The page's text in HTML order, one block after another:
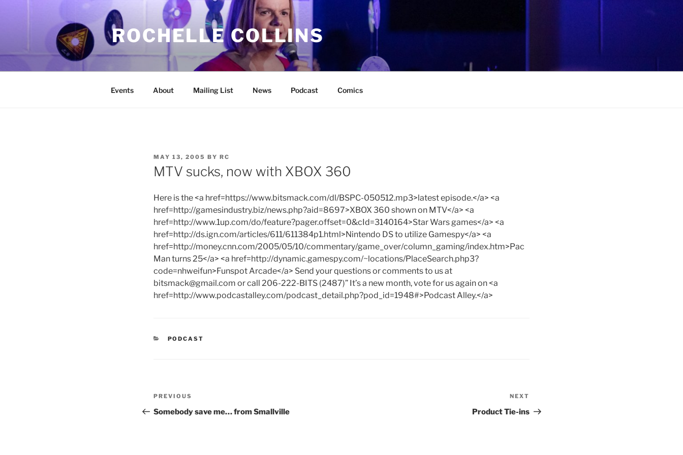
ROCHELLE COLLINS
Events About Mailing List News Podcast Comics
POSTED
ON
MAY 13, 2005 BY RC
MTV sucks, now with XBOX 360
Here is the <a href=https://www.bitsmack.com/dl/BSPC-050512.mp3>latest episode.</a> <a
href=http://gamesindustry.biz/news.php?aid=8697>XBOX 360 shown on MTV</a> <a
href=http://www.1up.com/do/feature?pager.offset=0&cId=3140164>Star Wars games</a> <a
href=http://ds.ign.com/articles/611/611384p1.html>Nintendo DS to utilize Gamespy</a> <a
href=http://money.cnn.com/2005/05/10/commentary/game_over/column_gaming/index.htm>Pac
Man turns 25</a> <a href=http://dynamic.gamespy.com/~locations/PlaceSearch.php3?
code=nhweifun>Funspot Arcade</a> Send your questions or comments to us at
bitsmack@gmail.com or call 206-222-BITS (2487)” It’s a new month, vote for us again on <a
href=http://www.podcastalley.com/podcast_detail.php?pod_id=1948#>Podcast Alley.</a>
CATEGORIES
PODCAST
Post
navigation
Previous
Post
PREVIOUS
Somebody save me… from Smallville
Post
NEXT
Product Tie-ins